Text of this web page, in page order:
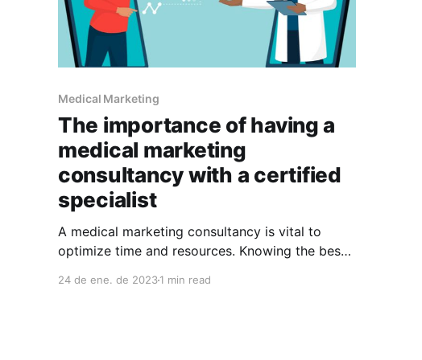
Medical Marketing
The importance of having a
medical marketing
consultancy with a certified
specialist
A medical marketing consultancy is vital to
optimize time and resources. Knowing the best
24 de ene. de 20231 min read